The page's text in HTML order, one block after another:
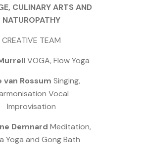
CULINARY ARTS AND
NATUROPATHY
CREATIVE TEAM
VOGA, Flow Yoga
van Rossum Singing,
Vocal
Improvisation
Demnard Meditation,
Yoga and Gong Bath